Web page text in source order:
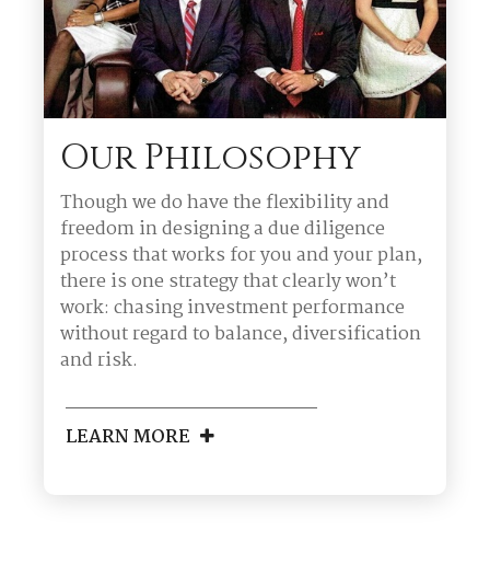
Our Philosophy
Though we do have the flexibility and
freedom in designing a due diligence
process that works for you and your plan,
there is one strategy that clearly won’t
work: chasing investment performance
without regard to balance, diversification
and risk.
LEARN MORE